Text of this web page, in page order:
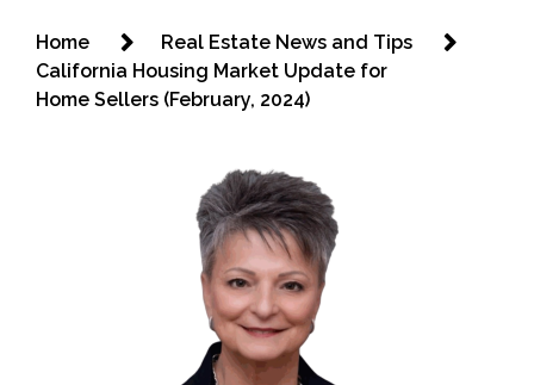
Home
Real Estate News and Tips
California Housing Market Update for
Home Sellers (February, 2024)